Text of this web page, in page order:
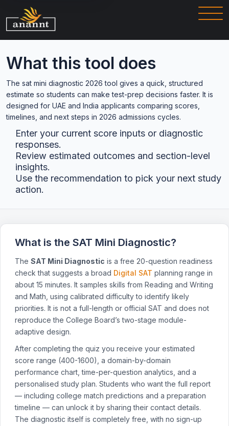
What this tool does
The sat mini diagnostic 2026 tool gives a quick, structured
estimate so students can make test-prep decisions faster. It is
designed for UAE and India applicants comparing scores,
timelines, and next steps in 2026 admissions cycles.
Enter your current score inputs or diagnostic
responses.
Review estimated outcomes and section-level
insights.
Use the recommendation to pick your next study
action.
What is the SAT Mini Diagnostic?
The SAT Mini Diagnostic is a free 20-question readiness
check that suggests a broad Digital SAT planning range in
about 15 minutes. It samples skills from Reading and Writing
and Math, using calibrated difficulty to identify likely
priorities. It is not a full-length or official SAT and does not
reproduce the College Board’s two-stage module-
adaptive design.
After completing the quiz you receive your estimated
score range (400-1600), a domain-by-domain
performance chart, time-per-question analytics, and a
personalised study plan. Students who want the full report
— including college match predictions and a preparation
timeline — can unlock it by sharing their contact details.
The diagnostic itself is completely free, with no sign-up